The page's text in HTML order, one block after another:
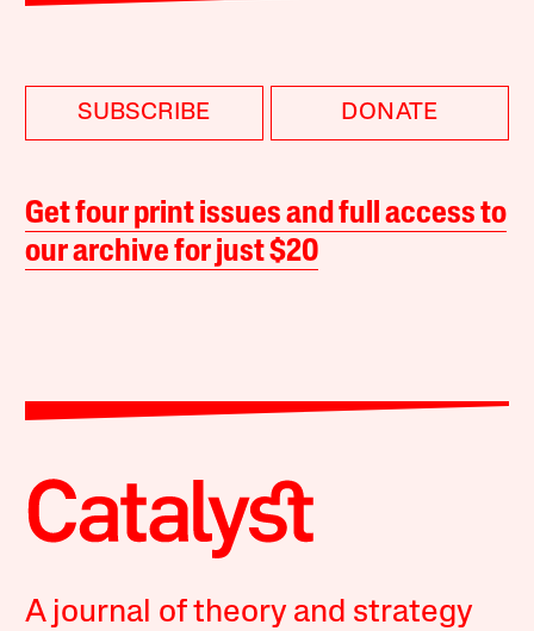
SUBSCRIBE DONATE
Get four print issues and full access to
our archive for just $20
A journal of theory and strategy